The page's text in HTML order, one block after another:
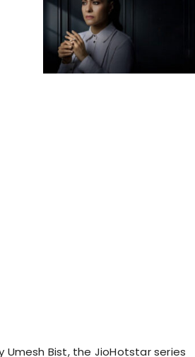
Umesh Bist, the JioHotstar series